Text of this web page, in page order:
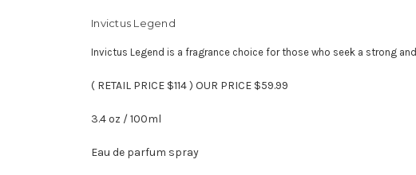
Invictus Legend
Invictus Legend is a fragrance choice for those who seek a strong
( RETAIL PRICE $114 ) OUR PRICE $59.99
3.4 oz / 100ml
Eau de parfum spray